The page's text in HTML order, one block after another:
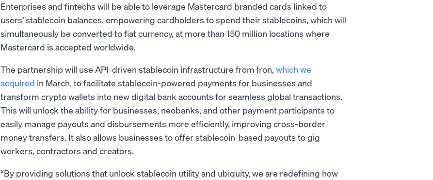
Enterprises and fintechs will be able to leverage Mastercard branded cards linked to
users’ stablecoin balances, empowering cardholders to spend their stablecoins, which will
simultaneously be converted to fiat currency, at more than 150 million locations where
Mastercard is accepted worldwide.
The partnership will use API-driven stablecoin infrastructure from Iron, which we
acquired in March, to facilitate stablecoin-powered payments for businesses and
transform crypto wallets into new digital bank accounts for seamless global transactions.
This will unlock the ability for businesses, neobanks, and other payment participants to
easily manage payouts and disbursements more efficiently, improving cross-border
money transfers. It also allows businesses to offer stablecoin-based payouts to gig
workers, contractors and creators.
“By providing solutions that unlock stablecoin utility and ubiquity, we are redefining how